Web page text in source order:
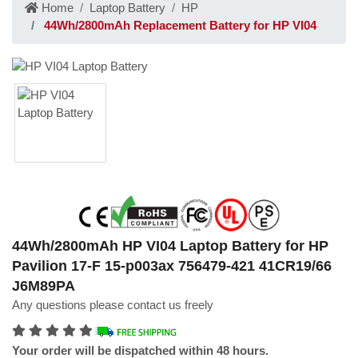
Home Laptop Battery
HP
44Wh/2800mAh Replacement Battery for HP VI04
44Wh/2800mAh HP VI04 Laptop Battery for HP
Pavilion 17-F 15-p003ax 756479-421 41CR19/66
J6M89PA
Any questions please contact us freely
Your order will be dispatched within 48 hours.